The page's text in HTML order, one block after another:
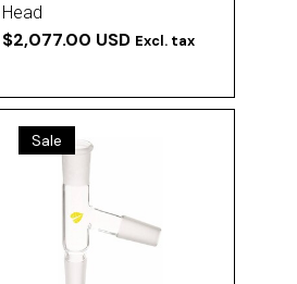
Head
$2,077.00 USD Excl. tax
Sale